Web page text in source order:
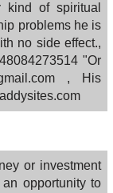
kind of spiritual
problems he is
no side effect.,
"Or
, His
or investment
opportunity to